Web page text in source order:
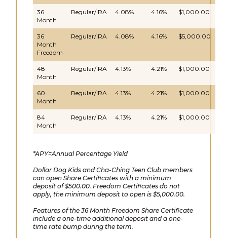
36
Month
Regular/IRA 4.08% 4.16% $1,000.00
36
Month
Freedom
Regular/IRA 4.08% 4.16% $5,000.00
48
Month
Regular/IRA 4.13% 4.21% $1,000.00
60
Month
Regular/IRA 4.13% 4.21% $1,000.00
84
Month
Regular/IRA 4.13% 4.21% $1,000.00
*APY=Annual Percentage Yield
Dollar Dog Kids and Cha-Ching Teen Club members
can open Share Certificates with a minimum
deposit of $500.00. Freedom Certificates do not
apply, the minimum deposit to open is $5,000.00.
Features of the 36 Month Freedom Share Certificate
include a one-time additional deposit and a one-
time rate bump during the term.